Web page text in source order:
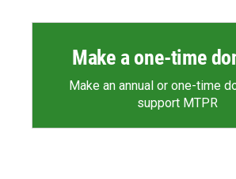
Make a one-time
Make an annual or one-time
support MTPR